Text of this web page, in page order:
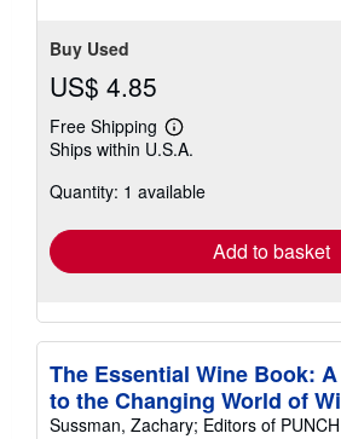
Buy Used
US$ 4.85
Free Shipping
Learn
more
shipping
Ships within U.S.A.
Quantity: 1 available
Add to basket
The Essential Wine Book:
to the Changing World of
Sussman, Zachary; Editors of PUNCH